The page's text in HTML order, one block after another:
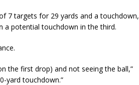
7 targets for 29 yards and a touchdown,
potential touchdown in the third.
the first drop) and not seeing the ball,”
yard touchdown.”